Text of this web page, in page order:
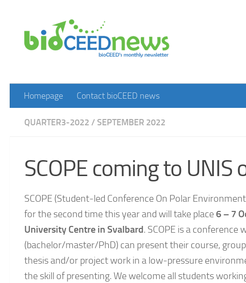
Homepage Contact bioCEED news
QUARTER3-2022 / SEPTEMBER 2022
SCOPE coming to UNIS
SCOPE (Student-led Conference On Polar
for the second time this year and will take place 6 – 7
University Centre in Svalbard. SCOPE is a conference
(bachelor/master/PhD) can present their course,
thesis and/or project work in a low-pressure
the skill of presenting. We welcome all students